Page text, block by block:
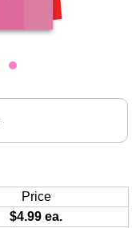
Price
$4.99 ea.